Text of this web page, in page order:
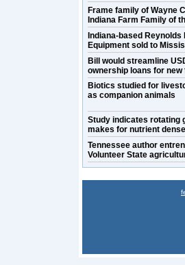
Frame family of Wayne
Indiana Farm Family of
Indiana-based Reynolds
Equipment sold to
Bill would streamline
ownership loans for new
Biotics studied for
as companion animals
Study indicates rotating
makes for nutrient
Tennessee author
Volunteer State